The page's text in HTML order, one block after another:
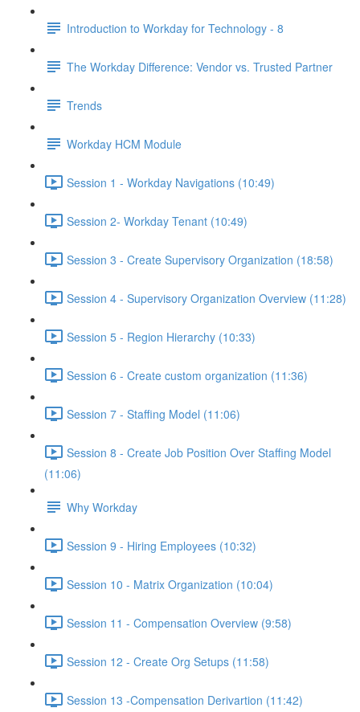
Introduction to Workday for Technology - 8
The Workday Difference: Vendor vs. Trusted Partner
Trends
Workday HCM Module
Session 1 - Workday Navigations (10:49)
Session 2- Workday Tenant (10:49)
Session 3 - Create Supervisory Organization (18:58)
Session 4 - Supervisory Organization Overview (11:28)
Session 5 - Region Hierarchy (10:33)
Session 6 - Create custom organization (11:36)
Session 7 - Staffing Model (11:06)
Session 8 - Create Job Position Over Staffing Model
(11:06)
Why Workday
Session 9 - Hiring Employees (10:32)
Session 10 - Matrix Organization (10:04)
Session 11 - Compensation Overview (9:58)
Session 12 - Create Org Setups (11:58)
Session 13 -Compensation Derivartion (11:42)